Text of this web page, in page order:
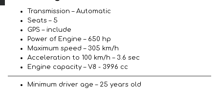
Transmission – Automatic
Seats – 5
GPS – include
Power of Engine – 650 hp
Maximum speed – 305 km/h
Acceleration to 100 km/h – 3.6 sec
Engine capacity – V8 - 3996 cc
Minimum driver age – 25 years old